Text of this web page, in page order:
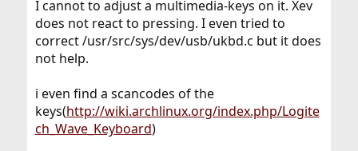
e
r
I cannot to adjust a multimedia-keys on it. Xev
does not react to pressing. I even tried to
correct /usr/src/sys/dev/usb/ukbd.c but it does
not help.
i even find a scancodes of the
keys(http://wiki.archlinux.org/index.php/Logite
ch_Wave_Keyboard)